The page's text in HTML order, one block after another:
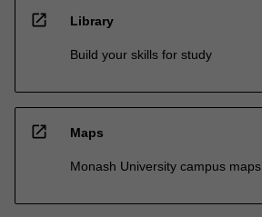
open_in_new Library
Build your skills for study
open_in_new Maps
Monash University campus maps